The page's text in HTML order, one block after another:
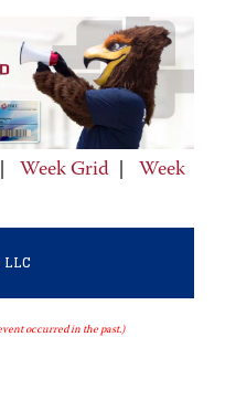
Week Grid
Week
occurred in the past.)